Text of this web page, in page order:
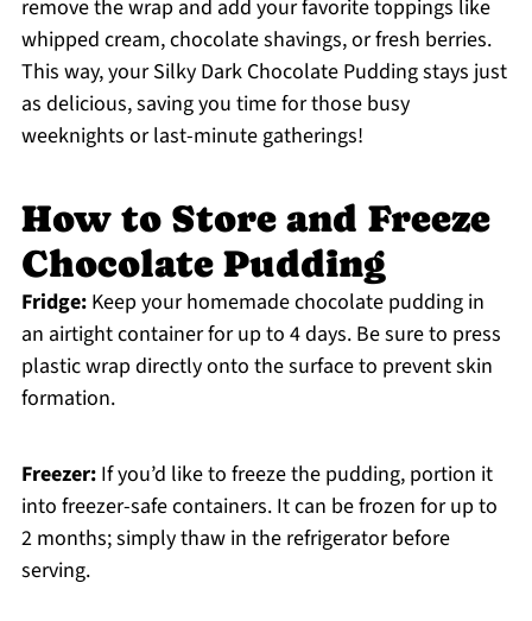
remove the wrap and add your favorite toppings like
whipped cream, chocolate shavings, or fresh berries.
This way, your Silky Dark Chocolate Pudding stays just
as delicious, saving you time for those busy
weeknights or last-minute gatherings!
How to Store and Freeze
Chocolate Pudding
Fridge:Keep your homemade chocolate pudding in
an airtight container for up to 4 days. Be sure to press
plastic wrap directly onto the surface to prevent skin
formation.
Freezer:If you’d like to freeze the pudding, portion it
into freezer-safe containers. It can be frozen for up to
2 months; simply thaw in the refrigerator before
serving.